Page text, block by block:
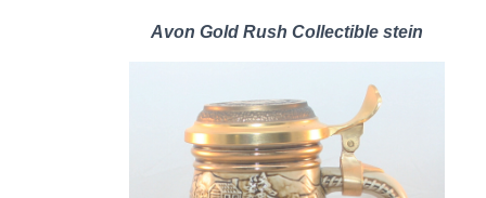
Avon Gold Rush Collectible stein